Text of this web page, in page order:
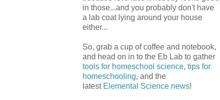
in those...and you probably don't have
a lab coat lying around your house
either...
So, grab a cup of coffee and notebook,
and head on in to the Eb Lab to gather
tools for homeschool science, tips for
homeschooling, and the
latest Elemental Science news!